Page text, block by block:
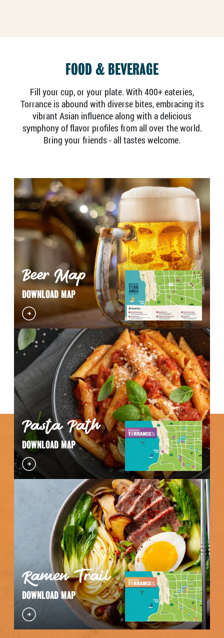
FOOD & BEVERAGE
Fill your cup, or your plate. With 400+ eateries,
Torrance is abound with diverse bites, embracing its
vibrant Asian influence along with a delicious
symphony of flavor profiles from all over the world.
Bring your friends - all tastes welcome.
Beer Map
DOWNLOAD MAP
Pasta Path
DOWNLOAD MAP
Ramen Trail
DOWNLOAD MAP